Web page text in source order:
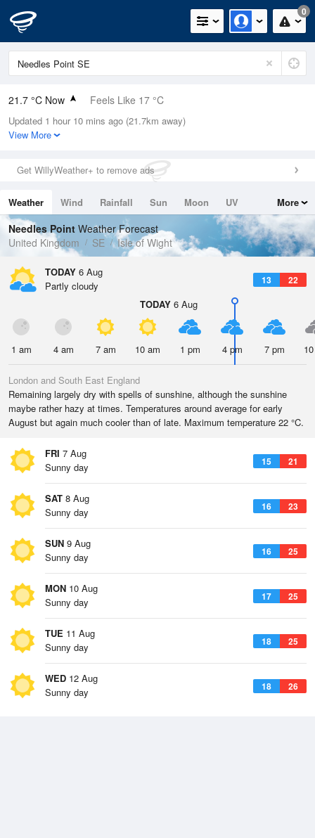
0
21.7 °C Now Feels Like 17 °C
Relative Humidity
32%
0mm (0mm Last Hour)
Wind
Dew Point
4.3 °C
Pressure
1024 hPa
Updated 1 hour 10 mins ago (21.7km away)
View More
Get WillyWeather+ to remove ads
Weather Wind Rainfall Sun Moon
UV
Tides
Swell
More
Needles Point Weather Forecast
United Kingdom
SE Isle of Wight
TODAY 6 Aug
13 22
Partly cloudy
TODAY 6 Aug
1 am 4 am 7 am 10 am 1 pm 4 pm 7 pm
London and South East England
Remaining largely dry with spells of sunshine, although the sunshine
maybe rather hazy at times. Temperatures around average for early
August but again much cooler than of late. Maximum temperature 22 °C.
FRI 7 Aug
15 21
Sunny day
SAT 8 Aug
16 23
Sunny day
SUN 9 Aug
16 25
Sunny day
MON 10 Aug
17 25
Sunny day
TUE 11 Aug
18 25
Sunny day
WED 12 Aug
18 26
Sunny day